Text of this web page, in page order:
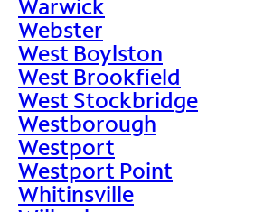
Warwick
Webster
West Boylston
West Brookfield
West Stockbridge
Westborough
Westport
Westport Point
Whitinsville